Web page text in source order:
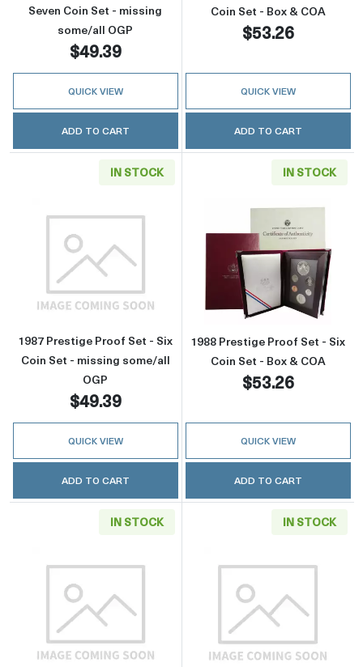
Seven Coin Set - missing
some/all OGP
$49.39
QUICK VIEW
ADD TO CART
Coin Set - Box & COA
$53.26
QUICK VIEW
ADD TO CART
IN STOCK
Read more about1987 Prestige Proof Set -
1987 Prestige Proof Set - Six
Coin Set - missing some/all
OGP
$49.39
QUICK VIEW
ADD TO CART
IN STOCK
Read more
1988 Prestige Proof Set - Six
Coin Set - Box & COA
$53.26
QUICK VIEW
ADD TO CART
IN STOCK
Read more about1988 Prestige Proof Set -
IN STOCK
Read more